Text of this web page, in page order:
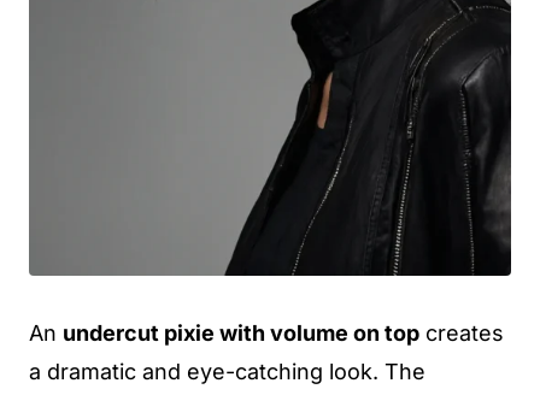
An undercut pixie with volume on top creates
a dramatic and eye-catching look. The